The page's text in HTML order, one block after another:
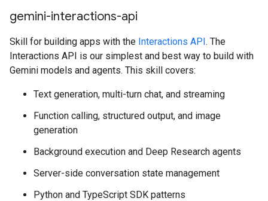
gemini-interactions-api
Skill for building apps with the Interactions API. The
Interactions API is our simplest and best way to build with
Gemini models and agents. This skill covers:
Text generation, multi-turn chat, and streaming
Function calling, structured output, and image
generation
Background execution and Deep Research agents
Server-side conversation state management
Python and TypeScript SDK patterns